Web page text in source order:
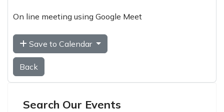
On line meeting using Google Meet
Save to Calendar
Back
Search Our Events